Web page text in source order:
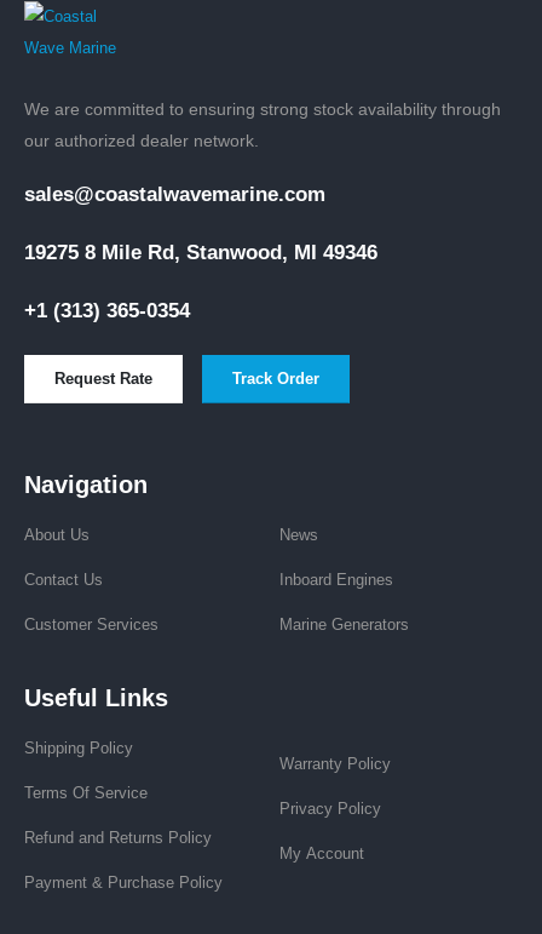
We are committed to ensuring strong stock availability through
our authorized dealer network.
sales@coastalwavemarine.com
19275 8 Mile Rd, Stanwood, MI 49346
+1 (313) 365-0354
Request Rate Track Order
Navigation
About Us
Contact Us
Customer Services
News
Inboard Engines
Marine Generators
Useful Links
Shipping Policy
Terms Of Service
Refund and Returns Policy
Payment & Purchase Policy
Warranty Policy
Privacy Policy
My Account